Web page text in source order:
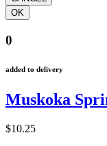
0
added to delivery
Muskoka
$10.25